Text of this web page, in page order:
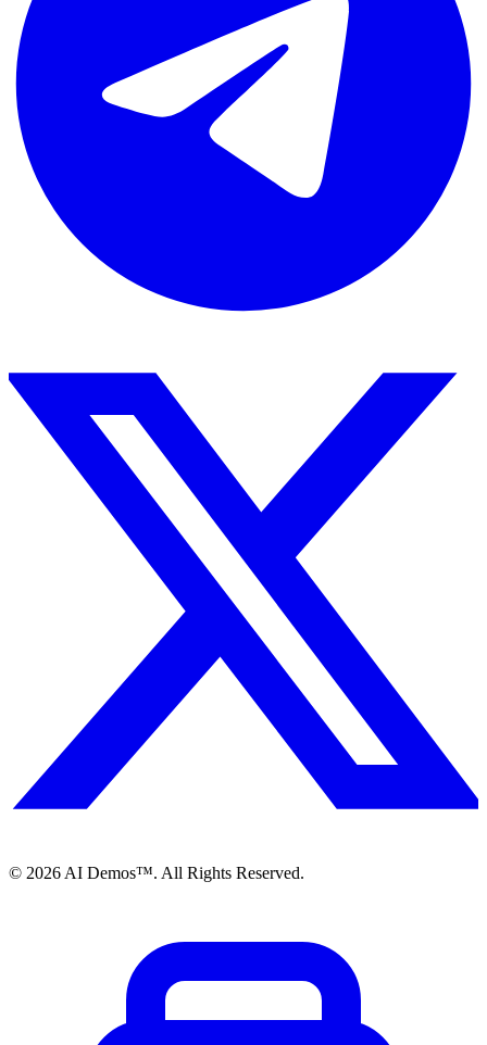
© 2026 AI Demos™. All Rights Reserved.